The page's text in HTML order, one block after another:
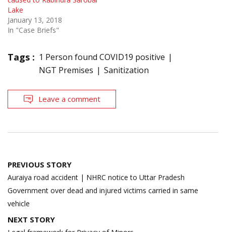
Lake
January 13, 2018
In "Case Briefs"
Tags : 1 Person found COVID19 positive
NGT Premises
Sanitization
Leave a comment
Post
navigation
PREVIOUS STORY
Auraiya road accident | NHRC notice to Uttar Pradesh
Government over dead and injured victims carried in same
vehicle
NEXT STORY